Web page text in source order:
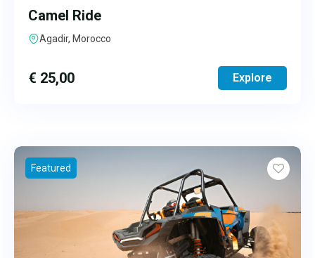
Camel Ride
Agadir, Morocco
€ 25,00 Explore
Featured